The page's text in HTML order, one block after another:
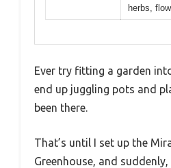
herbs,
Ever try fitting a garden
end up juggling pots and
been there.
That’s until I set up the
Greenhouse, and